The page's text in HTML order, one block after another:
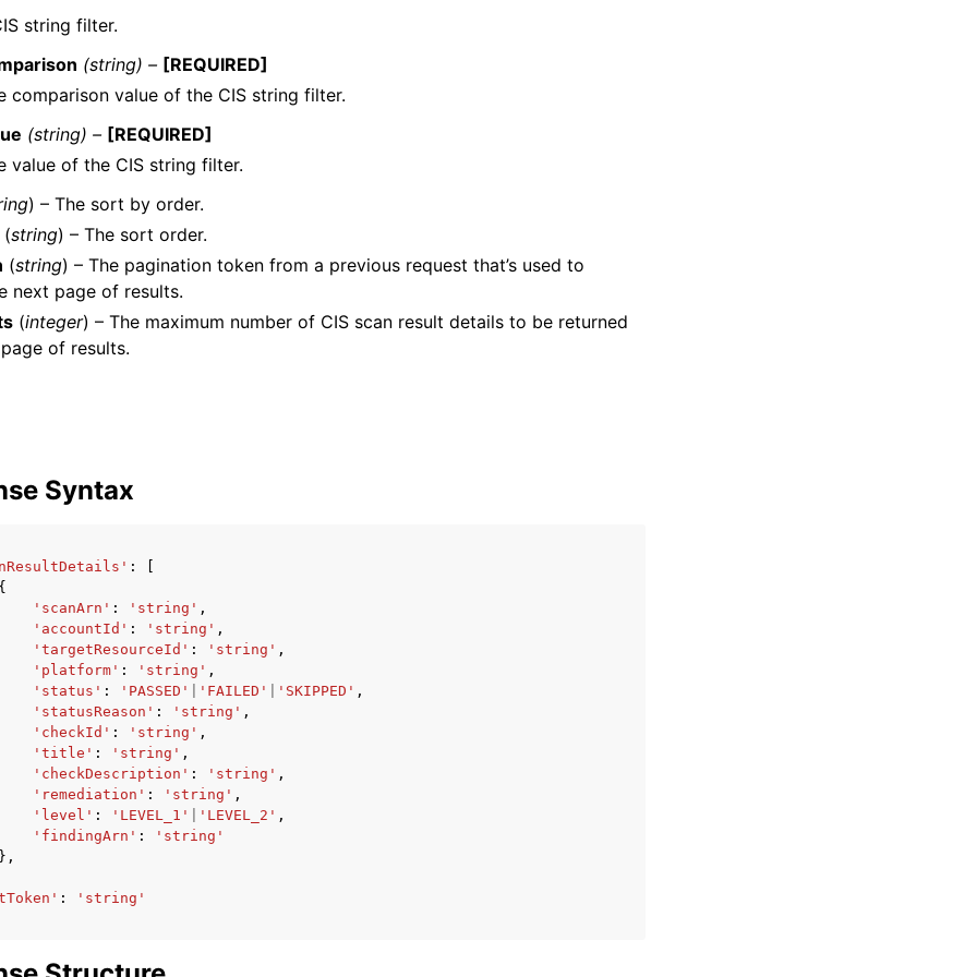
string filter.
(string) – [REQUIRED]
comparison value of the CIS string filter.
(string) – [REQUIRED]
value of the CIS string filter.
) – The sort by order.
(string) – The sort order.
(string) – The pagination token from a previous request that’s used to
next page of results.
(integer) – The maximum number of CIS scan result details to be returned
of results.
Syntax
:
'scanArn' : 'string' ,
'accountId' : 'string' ,
'targetResourceId' : 'string' ,
'platform' : 'string' ,
'status' : 'PASSED' 'FAILED' 'SKIPPED' ,
'statusReason' : 'string' ,
'checkId' : 'string' ,
'title' : 'string' ,
'checkDescription' : 'string' ,
'remediation' : 'string' ,
'level' : 'LEVEL_1' 'LEVEL_2' ,
'findingArn' :
'string'
: 'string'